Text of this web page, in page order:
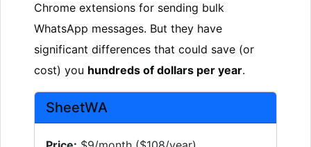
Chrome extensions for sending bulk
WhatsApp messages. But they have
significant differences that could save (or
cost) you hundreds of dollars per year.
SheetWA